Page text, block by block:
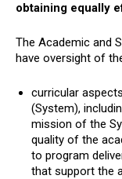
obtaining equally
The Academic and
have oversight of
curricular
(System),
mission of the
quality of the
to program
that support the